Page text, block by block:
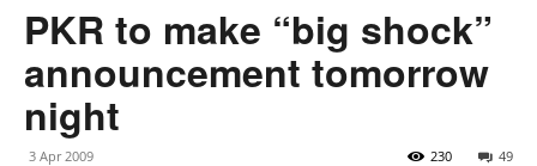
PKR to make “big shock”
announcement tomorrow
night
3 Apr 2009 49
230